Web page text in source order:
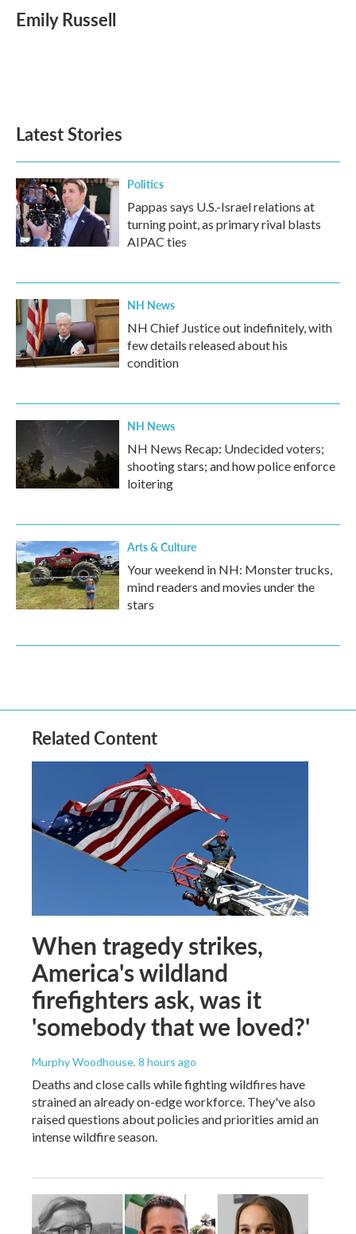
e
b
t
t
k
e
i
l
Emily Russell
Latest Stories
Politics
Pappas says U.S.-Israel relations at
turning point, as primary rival blasts
AIPAC ties
NH News
NH Chief Justice out indefinitely, with
few details released about his
condition
NH News
NH News Recap: Undecided voters;
shooting stars; and how police enforce
loitering
Arts & Culture
Your weekend in NH: Monster trucks,
mind readers and movies under the
stars
Related Content
When tragedy strikes,
America's wildland
firefighters ask, was it
'somebody that we loved?'
Murphy Woodhouse, 8 hours ago
Deaths and close calls while fighting wildfires have
strained an already on-edge workforce. They've also
raised questions about policies and priorities amid an
intense wildfire season.